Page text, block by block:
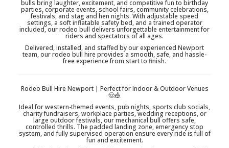
bulls bring laughter, excitement, and competitive fun to birthday
parties, corporate events, school fairs, community celebrations,
festivals, and stag and hen nights. With adjustable speed
settings, a soft inflatable safety bed, and a trained operator
included, our rodeo bull delivers unforgettable entertainment for
riders and spectators of all ages.
Delivered, installed, and staffed by our experienced Newport
team, our rodeo bull hire provides a smooth, safe, and hassle-
free experience from start to finish.
Rodeo Bull Hire Newport | Perfect for Indoor & Outdoor Venues
🤠🎪
Ideal for western-themed events, pub nights, sports club socials,
charity fundraisers, workplace parties, wedding receptions, or
large outdoor festivals, our mechanical bull offers safe,
controlled thrills. The padded landing zone, emergency stop
system, and fully supervised operation ensure every ride is full of
fun and excitement.